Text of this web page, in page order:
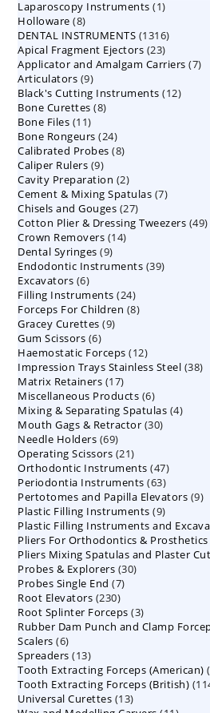
Laparoscopy Instruments 11
Holloware 88
products
DENTAL INSTRUMENTS 13161316
Apical Fragment Ejectors 2323
products
Applicator and Amalgam Carriers 77
Articulators 99
products
Black's Cutting Instruments 1212
Bone Curettes 88
Bone Files 1111
products
Bone Rongeurs 2424
products
Calibrated Probes 88
Caliper Rulers 99
products
Cavity Preparation 22
products
Cement & Mixing Spatulas 77
Chisels and Gouges 2727
products
Cotton Plier & Dressing Tweezers 4949
Crown Removers 1414
Dental Syringes 99
products
Endodontic Instruments 3939
Excavators 66
products
Filling Instruments 2424
products
Forceps For Children 88
Gracey Curettes 99
Gum Scissors 66
products
Haemostatic Forceps 1212
products
Impression Trays Stainless Steel 3838
Matrix Retainers 1717
products
Miscellaneous Products 66
products
Mixing & Separating Spatulas 44
Mouth Gags & Retractor 3030
Needle Holders 6969
products
Operating Scissors 2121
products
Orthodontic Instruments 4747
products
Periodontia Instruments 6363
products
Pertotomes and Papilla Elevators 99
Plastic Filling Instruments 99
Plastic Filling Instruments and
Pliers For Orthodontics & Prosthetics
Pliers Mixing Spatulas and Plaster
Probes & Explorers 3030
Probes Single End 77
Root Elevators 230230
products
Root Splinter Forceps 33
products
Rubber Dam Punch and Clamp
Scalers 66
products
Spreaders 1313
products
Tooth Extracting Forceps (American)
Tooth Extracting Forceps (British)
Universal Curettes 1313